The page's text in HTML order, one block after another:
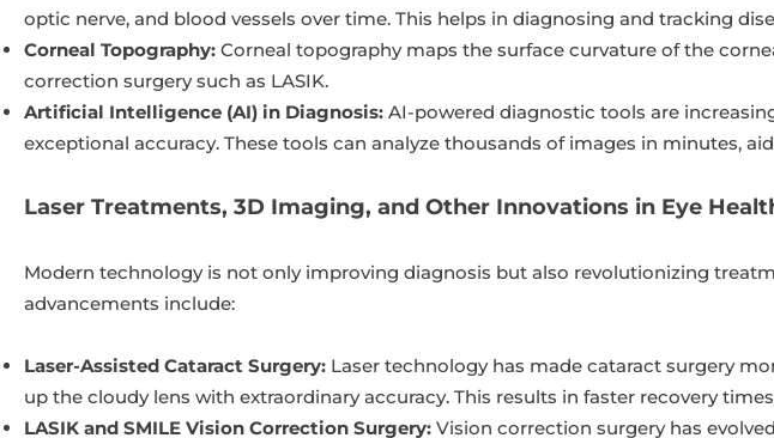
optic nerve, and blood vessels over time. This helps in diagnosing and tracking
Corneal Topography: Corneal topography maps the surface curvature of the
correction surgery such as LASIK.
Artificial Intelligence (AI) in Diagnosis: AI-powered diagnostic tools are
exceptional accuracy. These tools can analyze thousands of images in minutes,
Laser Treatments, 3D Imaging, and Other Innovations in Eye
Modern technology is not only improving diagnosis but also revolutionizing
advancements include:
Laser-Assisted Cataract Surgery: Laser technology has made cataract surgery
up the cloudy lens with extraordinary accuracy. This results in faster recovery
LASIK and SMILE Vision Correction Surgery: Vision correction surgery has